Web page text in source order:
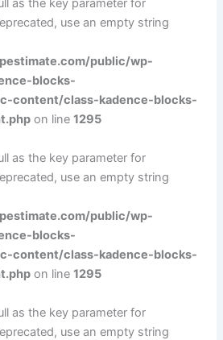
as the key parameter for
use an empty string
public/wp-
blocks-
content/class-kadence-blocks-
on line1295
as the key parameter for
use an empty string
public/wp-
blocks-
content/class-kadence-blocks-
on line1295
as the key parameter for
use an empty string